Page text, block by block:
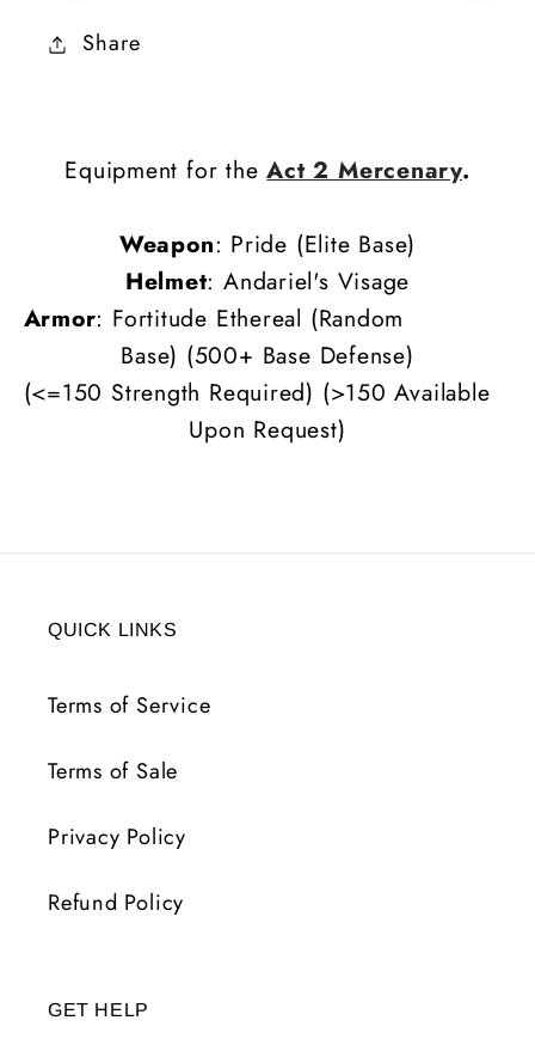
Share
Equipment for theAct 2 Mercenary.
Weapon: Pride (Elite Base)
Helmet: Andariel's Visage
Armor: Fortitude Ethereal (Random
Base) (500+ Base Defense)
(<=150 Strength Required) (>150 Available
Upon Request)
QUICK LINKS
Terms of Service
Terms of Sale
Privacy Policy
Refund Policy
GET HELP